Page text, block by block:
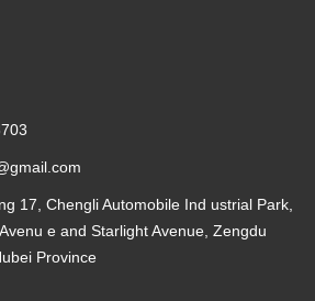
17, Chengli Automobile Ind ustrial Park,
e and Starlight Avenue, Zengdu
Province